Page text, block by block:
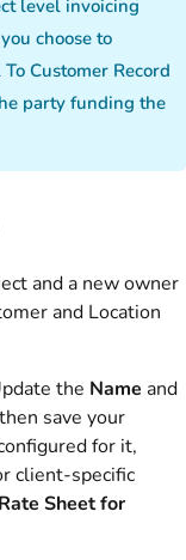
level invoicing
choose to
Customer Record
party funding the
and a new owner
and Location
the Name and
save your
for it,
client-specific
Sheet for